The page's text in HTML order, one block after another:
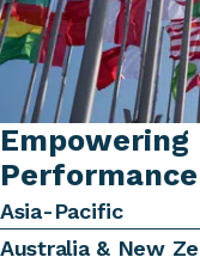
Empowering
Asia-Pacific
Australia & New